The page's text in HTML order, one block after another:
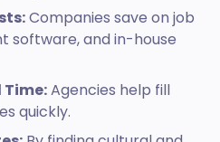
Companies save on job
software, and in-house
Agencies help fill
quickly.